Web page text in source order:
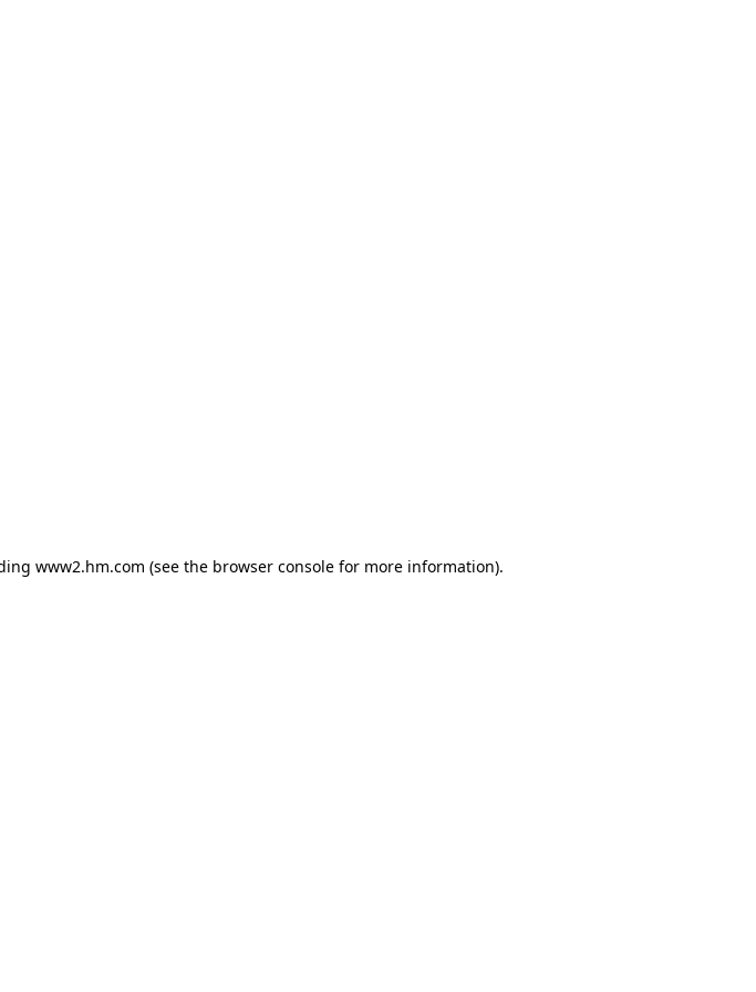
www2.hm.com (see the browser console for more information).